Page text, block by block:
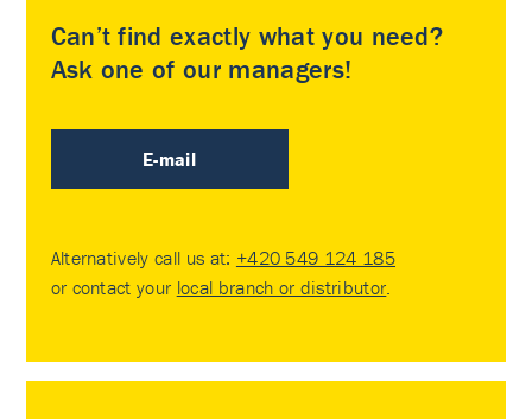
Can’t find exactly what you need?
Ask one of our managers!
E-mail
Alternatively call us at: +420 549 124 185
or contact your local branch or distributor